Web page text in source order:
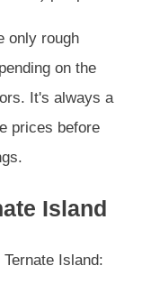
only rough
on the
It's always a
prices before
Island
Island: